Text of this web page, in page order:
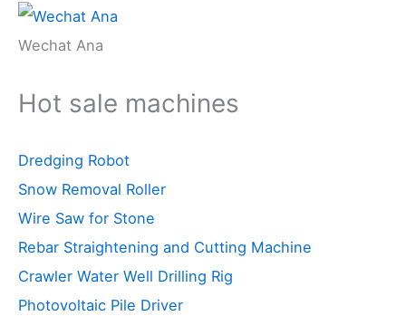
Wechat Ana
Hot sale machines
Dredging Robot
Snow Removal Roller
Wire Saw for Stone
Rebar Straightening and Cutting Machine
Crawler Water Well Drilling Rig
Photovoltaic Pile Driver